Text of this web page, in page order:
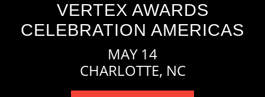
VERTEX AWARDS
CELEBRATION AMERICAS
MAY 14
CHARLOTTE, NC